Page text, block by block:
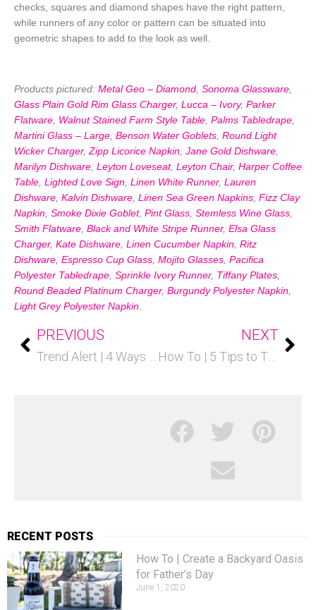
RECENT POSTS
How To | Create a Backyard Oasis
for Father’s Day
June 1, 2020
checks, squares and diamond shapes have the right pattern,
while runners of any color or pattern can be situated into
geometric shapes to add to the look as well.
Products pictured: Metal Geo – Diamond Sonoma Glassware
Glass Plain Gold Rim Glass Charger, Lucca – Ivory, Parker
Flatware Walnut Stained Farm Style Table Palms Tabledrape
Martini Glass – Large Benson Water Goblets Round Light
Wicker Charger, Zipp Licorice Napkin Jane Gold Dishware
Marilyn Dishware Leyton Loveseat, Leyton Chair, Harper Coffee
Table Lighted Love Sign Linen White Runner, Lauren
Dishware Kalvin Dishware Linen Sea Green Napkins Fizz Clay
Napkin Smoke Dixie Goblet, Pint Glass Stemless Wine Glass
Smith Flatware Black and White Stripe Runner, Elsa Glass
Charger, Kate Dishware Linen Cucumber Napkin Ritz
Dishware Espresso Cup Glass Mojito Glasses Pacifica
Polyester Tabledrape Sprinkle Ivory Runner, Tiffany Plates
Round Beaded Platinum Charger, Burgundy Polyester Napkin
Light Grey Polyester Napkin
PREVIOUS NEXT
How To | 5 Tips to Throw a Kids Party on a Budget